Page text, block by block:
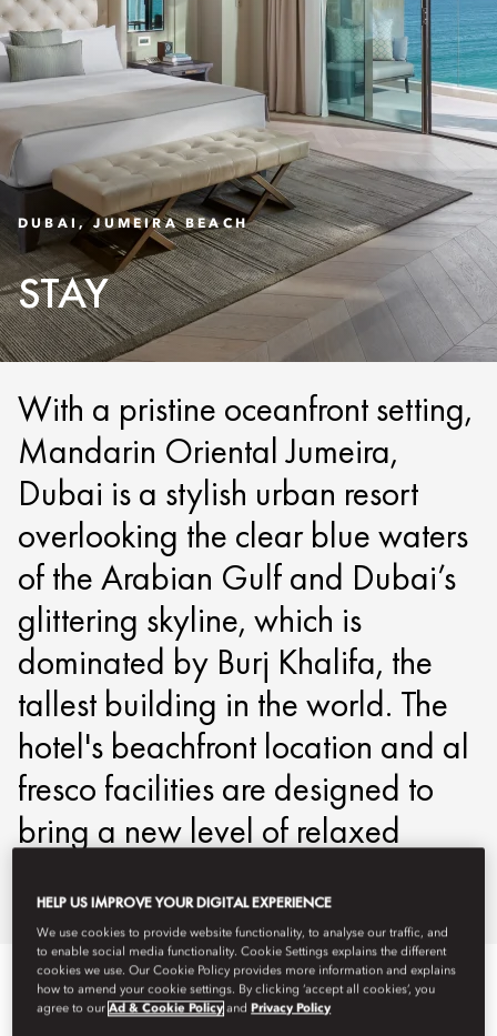
DUBAI, JUMEIRA BEACH
STAY
With a pristine oceanfront setting,
Mandarin Oriental Jumeira,
Dubai is a stylish urban resort
overlooking the clear blue waters
of the Arabian Gulf and Dubai’s
glittering skyline, which is
dominated by Burj Khalifa, the
tallest building in the world. The
hotel's beachfront location and al
fresco facilities are designed to
bring a new level of relaxed
Veure-ho tot Habitacions Club Habitacions
HELP US IMPROVE YOUR DIGITAL EXPERIENCE
We use cookies to provide website functionality, to analyse our traffic, and
to enable social media functionality. Cookie Settings explains the different
cookies we use. Our Cookie Policy provides more information and explains
how to amend your cookie settings. By clicking ‘accept all cookies’, you
agree to ourAd & Cookie Policy andPrivacy Policy